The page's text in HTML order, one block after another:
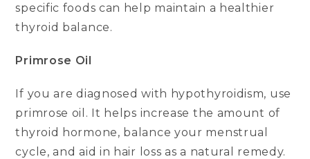
specific foods can help maintain a healthier
thyroid balance.
Primrose Oil
If you are diagnosed with hypothyroidism, use
primrose oil. It helps increase the amount of
thyroid hormone, balance your menstrual
cycle, and aid in hair loss as a natural remedy.